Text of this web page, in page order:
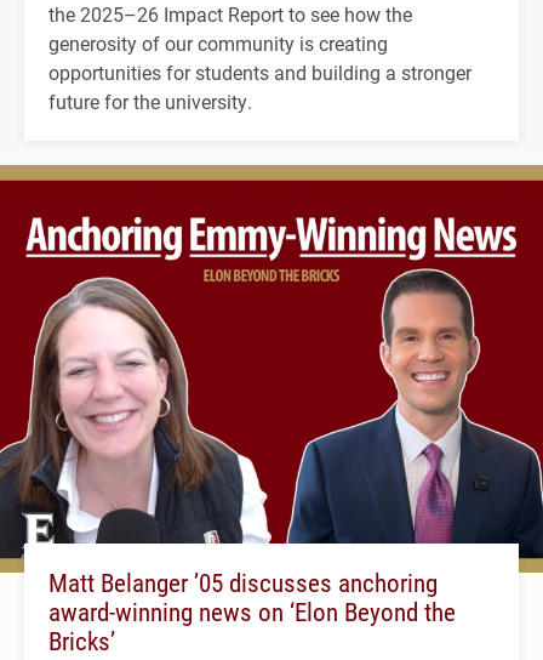
the 2025–26 Impact Report to see how the
generosity of our community is creating
opportunities for students and building a stronger
future for the university.
Matt Belanger ’05 discusses anchoring
award-winning news on ‘Elon Beyond the
Bricks’